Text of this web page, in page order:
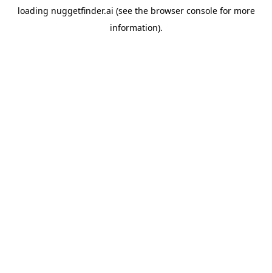
loading nuggetfinder.ai (see the browser consolefor more
information).